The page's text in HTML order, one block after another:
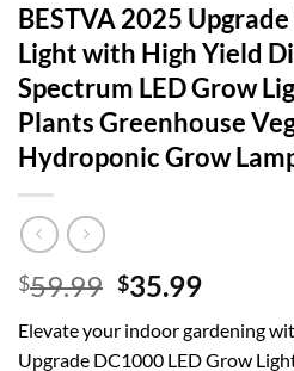
BESTVA 2025
Light with High Yield
Spectrum LED Grow
Plants Greenhouse
Hydroponic Grow
$59.99 Original
was:
$35.99Current
is:
Elevate your indoor gardening
Upgrade DC1000 LED Grow